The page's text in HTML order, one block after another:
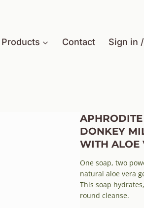
Products Contact Sign in
DONKEY
WITH ALOE
One soap, two
natural aloe vera
This soap
round cleanse.